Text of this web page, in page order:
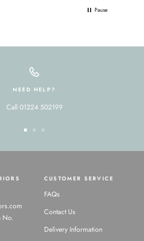
Pause
NEED HELP?
Call 01224 502199
No.
CUSTOMER SERVICE
FAQs
Contact Us
Delivery Information